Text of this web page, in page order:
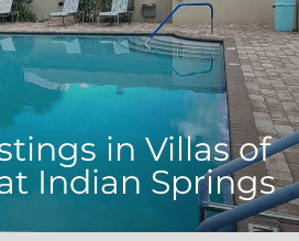
inVillas of
Indian Springs